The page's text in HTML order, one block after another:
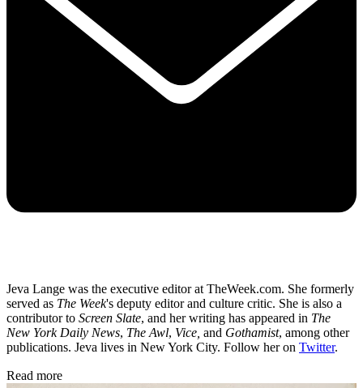
Jeva Lange was the executive editor at TheWeek.com. She formerly
served as The Week's deputy editor and culture critic. She is also a
contributor to Screen Slate, and her writing has appeared in The
New York Daily News, The Awl, Vice, and Gothamist, among other
publications. Jeva lives in New York City. Follow her on Twitter.
Read more